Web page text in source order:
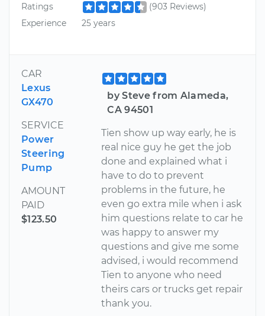
Ratings
(903 Reviews)
Experience
25 years
CAR
Lexus
GX470
SERVICE
Power
Steering
Pump
AMOUNT
PAID
$123.50
by Steve from Alameda,
CA 94501
Tien show up way early, he is
real nice guy he get the job
done and explained what i
have to do to prevent
problems in the future, he
even go extra mile when i ask
him questions relate to car he
was happy to answer my
questions and give me some
advised, i would recommend
Tien to anyone who need
theirs cars or trucks get repair
thank you.